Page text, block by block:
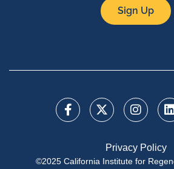
Sign Up
Privacy Policy
©2025 California Institute for